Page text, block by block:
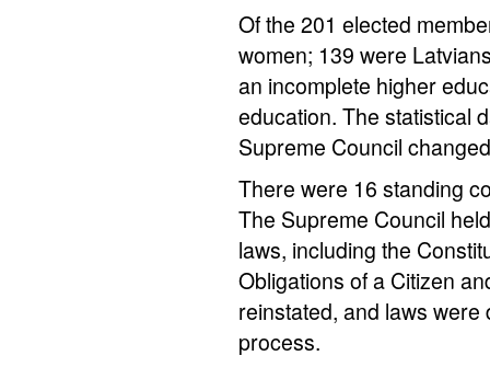
Of the 201 elected
women; 139 were
an incomplete higher
education. The statistical
Supreme Council
There were 16 standing
The Supreme Council
laws, including the
Obligations of a Citizen
reinstated, and laws
process.